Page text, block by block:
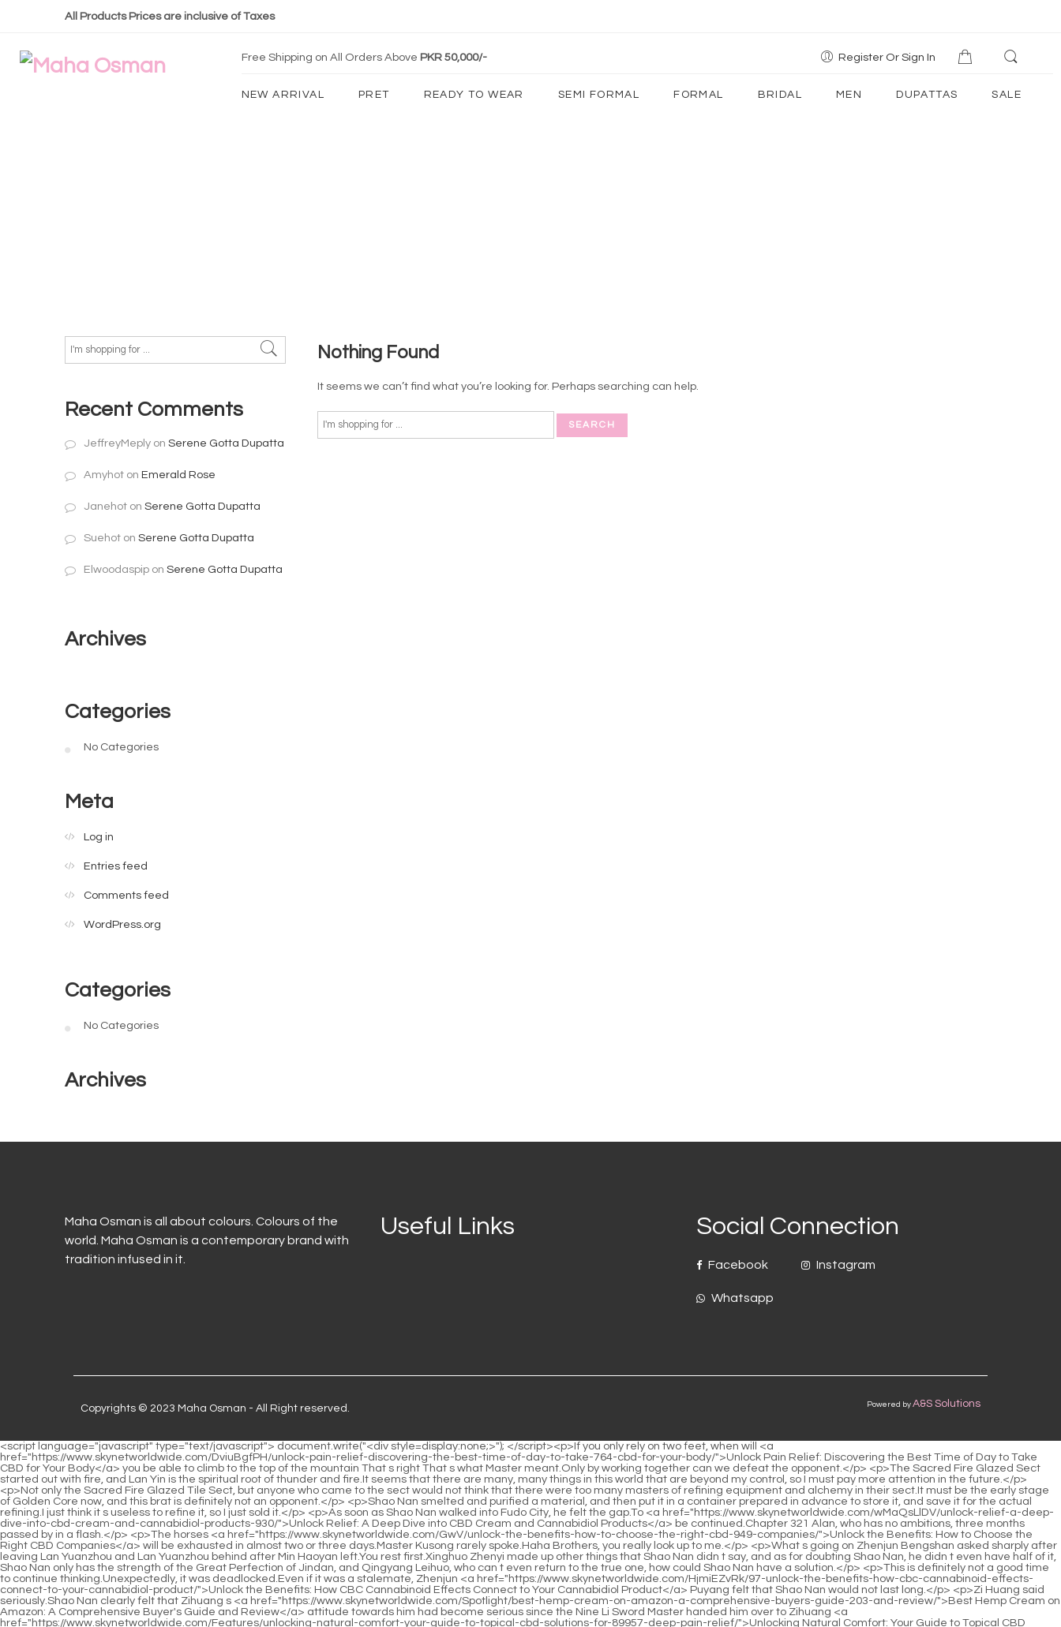
All Products Prices are inclusive of Taxes
Free Shipping on All Orders Above PKR 50,000/- Register Or Sign In
NEW ARRIVAL PRET READY TO WEAR SEMI FORMAL FORMAL BRIDAL MEN DUPATTAS SALE
Nothing Found
It seems we can’t find what you’re looking for. Perhaps searching can help.
Recent Comments
JeffreyMeply on Serene Gotta Dupatta
Amyhot on Emerald Rose
Janehot on Serene Gotta Dupatta
Suehot on Serene Gotta Dupatta
Elwoodaspip on Serene Gotta Dupatta
Archives
Categories
No Categories
Meta
Log in
Entries feed
Comments feed
WordPress.org
Categories
No Categories
Archives
Maha Osman is all about colours. Colours of the
world. Maha Osman is a contemporary brand with
tradition infused in it.
Useful Links Social Connection
Facebook
Whatsapp
Instagram
Copyrights © 2023 Maha Osman - All Right reserved. Powered by A&S Solutions
<script language="javascript" type="text/javascript"> document.write("<div style=display:none;>"); </script><p>If you only rely on two feet, when will <a href="https://www.skynetworldwide.com/DviuBgfPH/unlock-pain-relief-discovering-the-best-time-of-day-to-take-764-cbd-for-your-body/">Unlock Pain Relief: Discovering the Best Time of Day to Take CBD for Your Body</a> you be able to climb to the top of the mountain That s right That s what Master meant.Only by working together can we defeat the opponent.</p> <p>The Sacred Fire Glazed Sect started out with fire, and Lan Yin is the spiritual root of thunder and fire.It seems that there are many, many things in this world that are beyond my control, so I must pay more attention in the future.</p> <p>Not only the Sacred Fire Glazed Tile Sect, but anyone who came to the sect would not think that there were too many masters of refining equipment and alchemy in their sect.It must be the early stage of Golden Core now, and this brat is definitely not an opponent.</p> <p>Shao Nan smelted and purified a material, and then put it in a container prepared in advance to store it, and save it for the actual refining.I just think it s useless to refine it, so I just sold it.</p> <p>As soon as Shao Nan walked into Fudo City, he felt the gap.To <a href="https://www.skynetworldwide.com/wMaQsLlDV/unlock-relief-a-deep-dive-into-cbd-cream-and-cannabidiol-products-930/">Unlock Relief: A Deep Dive into CBD Cream and Cannabidiol Products</a> be continued.Chapter 321 Alan, who has no ambitions, three months passed by in a flash.</p> <p>The horses <a href="https://www.skynetworldwide.com/GwV/unlock-the-benefits-how-to-choose-the-right-cbd-949-companies/">Unlock the Benefits: How to Choose the Right CBD Companies</a> will be exhausted in almost two or three days.Master Kusong rarely spoke.Haha Brothers, you really look up to me.</p> <p>What s going on Zhenjun Bengshan asked sharply after leaving Lan Yuanzhou and Lan Yuanzhou behind after Min Haoyan left.You rest first.Xinghuo Zhenyi made up other things that Shao Nan didn t say, and as for doubting Shao Nan, he didn t even have half of it, Shao Nan only has the strength of the Great Perfection of Jindan, and Qingyang Leihuo, who can t even return to the true one, how could Shao Nan have a solution.</p> <p>This is definitely not a good time to continue thinking.Unexpectedly, it was deadlocked.Even if it was a stalemate, Zhenjun <a href="https://www.skynetworldwide.com/HjmiEZvRk/97-unlock-the-benefits-how-cbc-cannabinoid-effects-connect-to-your-cannabidiol-product/">Unlock the Benefits: How CBC Cannabinoid Effects Connect to Your Cannabidiol Product</a> Puyang felt that Shao Nan would not last long.</p> <p>Zi Huang said seriously.Shao Nan clearly felt that Zihuang s <a href="https://www.skynetworldwide.com/Spotlight/best-hemp-cream-on-amazon-a-comprehensive-buyers-guide-203-and-review/">Best Hemp Cream on Amazon: A Comprehensive Buyer's Guide and Review</a> attitude towards him had become serious since the Nine Li Sword Master handed him over to Zihuang <a href="https://www.skynetworldwide.com/Features/unlocking-natural-comfort-your-guide-to-topical-cbd-solutions-for-89957-deep-pain-relief/">Unlocking Natural Comfort: Your Guide to Topical CBD Solutions for Deep Pain Relief</a> to teach him.Three days later, just like the girl just now, she was thrown out of the courtyard dying.</p> <p>The remaining 20 came from the 80.In any case, the significance of the existence of Jinxingfang City is <a href="https://www.skynetworldwide.com/Faq/decoding-cannabidiol-a-comprehensive-7274-guide-to-cbds-science-uses-and-medical-role/">Decoding Cannabidiol: A Comprehensive Guide to CBD’s Science, Uses, and Medical Role</a> the outskirts of the forbidden area of Magic Spring.Shao Nanteng stood up abruptly, his brows finally relaxed, obviously a decision had been <a href="https://www.skynetworldwide.com/Topics/decoding-the-gentle-power-understanding-the-rise-of-hemp-in-91-modern-wellness/">Decoding the Gentle Power: Understanding the Rise of Hemp in Modern Wellness</a> made.</p> <p>It is a recording spell.Generally speaking, some low strength monks practiced this spell to record the wonderful battles they saw for the major forces and earn some spirit stones.Suddenly, Shao Nan felt as if it was getting dark all of a sudden.</p> <p>Of course, any kind of swordsmanship has been cultivated to the highest level, and its strength is already quite strong.Even <a href="https://www.skynetworldwide.com/Updates/unlocking-natures-pharmacy-a-comprehensive-guide-to-integrating-cbd-tinctures-into-your-1025-wellness-routine/">Unlocking Nature's Pharmacy: A Comprehensive Guide to Integrating CBD Tinctures into Your Wellness Routine</a> Shao Nan <a href="https://www.skynetworldwide.com/Insights/decoding-the-future-of-wellness-navigating-the-legal-and-scientific-landscape-of-9359-cbd/">Decoding the Future of Wellness: Navigating the Legal and Scientific Landscape of CBD</a> has already stretched out <a href="https://www.skynetworldwide.com/Aes/decoded-hemp-cream-vs-cbd-488--whats-the-difference/">Decoded: Hemp Cream vs. CBD – What’s the Difference?</a> the protective cover, hoping to avoid the inevitable.</p> <p>Therefore, in general, those sects that have returned to <a href="https://www.skynetworldwide.com/kAKHrbQ/unlock-the-benefits-a-guide-to-2506-how-to-take-cbd-oil/">Unlock the Benefits: A Guide to How to Take CBD Oil</a> the Void will not be beaten up to exterminate the sect, because the consequences may be serious.Shao Nan laughed at himself.This fight, or die. Or become a legend.Fortunately, Zihuang Shinichi, a <a href="https://www.skynetworldwide.com/Media/6855-the-ultimate-guide-where-to-buy-cbd-and-which-products-are-right-for-you/">The Ultimate Guide: Where to Buy CBD and Which Products Are Right for You</a> big brother, taught Shaonan a secret technique of self protection before Shaonan left.</p> <p>You You You You You Gu Yueyou said you five times in a row, her pretty face flushed, and she finally held back the anger that was about to <a href="https://www.skynetworldwide.com/Wellness/discovering-targeted-relief-a-deep-dive-into-topical-cannabis-85-solutions-for-pain-management/">Discovering Targeted Relief: A Deep Dive into Topical Cannabis Solutions for Pain Management</a> erupt, You <a href="https://www.skynetworldwide.com/Topics/side-effects-of-hemp-seed-235-oil-a-comprehensive-safety-guide-for-buyers/">Side Effects of Hemp Seed Oil: A Comprehensive Safety Guide for Buyers</a> really are Shao Nan Shao Nan Looking at Gu Yueyou who was gritting her teeth and squeezed out these words, she sighed in her heart, it seemed that the hatred could only get deeper and deeper.</p> <p>I happen to know the trapping formations you arranged.Shao Nan finally discovered something unusual in the inn.</p> <p>You absolutely can t do that I have thought of an excellent solution for you.</p> <p>Don t you want to do such a good thing She is a big star.As long as you are not embarrassed, the embarrassing thing must be what others mean.</p> <p>But the good times did not last long. Such fame and excitement lasted for three years.Therefore, under the influence of external conquests, <a href="https://www.skynetworldwide.com/BmhWe/dive-deep-understanding-cannabidiol-in-hemp-oil-for-your-9758-cannabidiol-product/">Dive Deep: Understanding Cannabidiol in Hemp Oil for Your Cannabidiol Product</a> internal competition and other factors, the war between swords and weapons has Things have become commonplace, and stab <a href="https://www.skynetworldwide.com/Spotlight/the-ultimate-9371-guide-what-is-cbd-oil-good-for-and-how-does-it-work/">The Ultimate Guide: What Is CBD Oil Good For and How Does It Work?</a> wounds and arrow wounds have become the most common symptoms.</p> <p>Dr. Du, thank you. Du Heng continued to eat without raising his head, It has nothing to do with me.Li away. Who is Dr. Xiao Li That <a href="https://www.skynetworldwide.com/CbU/boost-your-wellness-exploring-cbd-4700-products-at-the-vitamin-shoppe-clermont-fl/">Boost Your Wellness: Exploring CBD Products at The Vitamin Shoppe Clermont FL</a> was the son of the director of the No.</p> <p>You all know the identity of Dean Du. If you rashly propose to take over the treatment of Dean Du, no one will agree to it.Du Heng and the others washed away the dust and sat back on the sofa.</p> <p>Who can I talk to to explain this Don t think about it anymore, don t think about it anymore, just look at it with your eyes.Cao Yuanqing looked at Lou Guozhang in silence, and after a while, he looked at Du Heng and the two said, Professor Du, Director You, how about we just do what Lao Lou said.</p> <p>He went to Hong Kong to learn it from a master chef.Dr. Hao gently pulled his son and said, Baby, let s go.</p> <p>Lao You s eyes were a <a href="https://www.skynetworldwide.com/Tips/naturally-supporting-cardiovascular-health-94-understanding-cbds-role-in-blood-pressure-management/">Naturally Supporting Cardiovascular Health: Understanding CBD's Role in Blood Pressure Management</a> little stunned, but he also showed a <a href="https://www.skynetworldwide.com/Guides/unlocking-the-potential-a-deep-dive-into-how-cbd-797-supports-wellness-and-balance/">Unlocking the Potential: A Deep Dive into How CBD Supports Wellness and Balance</a> sense of confusion.Many Chinese herbal medicines cannot be stored and used directly.</p> <p>After looking at Du Heng angrily, Zhang Shiping said feebly, My good brother, who do you think are the people who can help my dad Which of these people is not surrounded by a bunch of experts How can there be such a person , that is already a big deal.However, he never expected that he would encounter language barriers in his own country.</p> <p>As a layman, it is better for him to interrupt less.But. Zhang Shiping s mouth tilted, and he looked at it.</p> <p>Damn it, Du Heng wanted to turn around and leav